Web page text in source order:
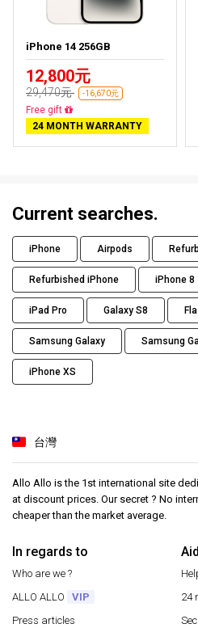
iPhone 14 256GB
12,800元
29,470元 -16,670元
Free delivery
24 MONTH WARRANTY
Current searches.
iPhone Airpods
Refurbished iPhone iPhone 8
iPad Pro Galaxy S8
Samsung Galaxy Samsung
iPhone XS
台灣
Allo Allo is the 1st international site
at discount prices. Our secret ? No
cheaper than the market average.
In regards to
Who are we ?
ALLO ALLO
VIP
Press articles
24